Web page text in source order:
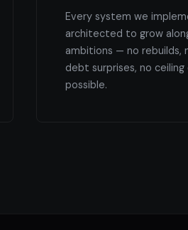
Every system we
architected to grow
ambitions — no rebuilds,
debt surprises, no ceiling
possible.